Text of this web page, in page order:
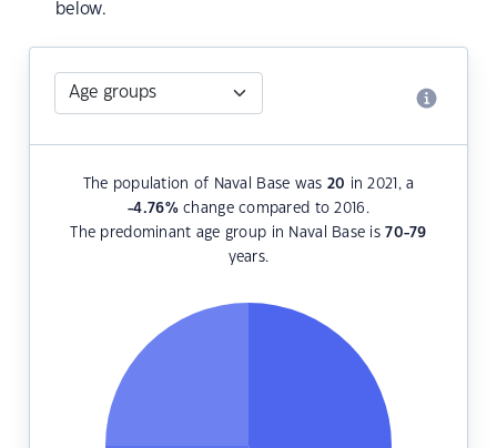
below.
The population of Naval Base was 20 in 2021, a
-4.76%change compared to 2016.
The predominant age group in Naval Base is70-79
years.